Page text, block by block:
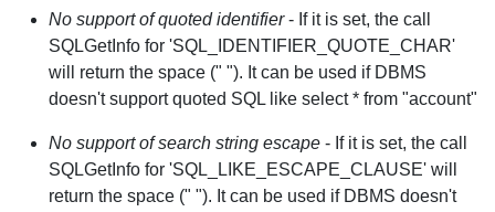
No support of quoted identifier - If it is set, the call
SQLGetInfo for 'SQL_IDENTIFIER_QUOTE_CHAR'
will return the space (" "). It can be used if DBMS
doesn't support quoted SQL like select * from "account"
No support of search string escape - If it is set, the call
SQLGetInfo for 'SQL_LIKE_ESCAPE_CLAUSE' will
return the space (" "). It can be used if DBMS doesn't